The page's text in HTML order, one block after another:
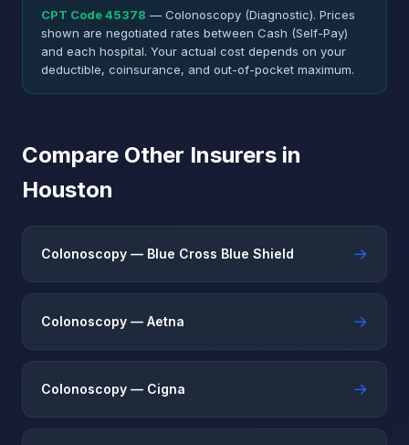
CPT Code 45378 — Colonoscopy (Diagnostic). Prices
shown are negotiated rates between Cash (Self-Pay)
and each hospital. Your actual cost depends on your
deductible, coinsurance, and out-of-pocket maximum.
Compare Other Insurers in
Houston
Colonoscopy — Blue Cross Blue Shield →
Colonoscopy — Aetna →
Colonoscopy — Cigna →